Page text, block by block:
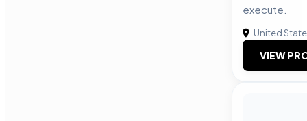
execute.
United
VIEW